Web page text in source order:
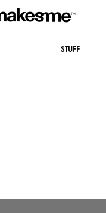
STUFF